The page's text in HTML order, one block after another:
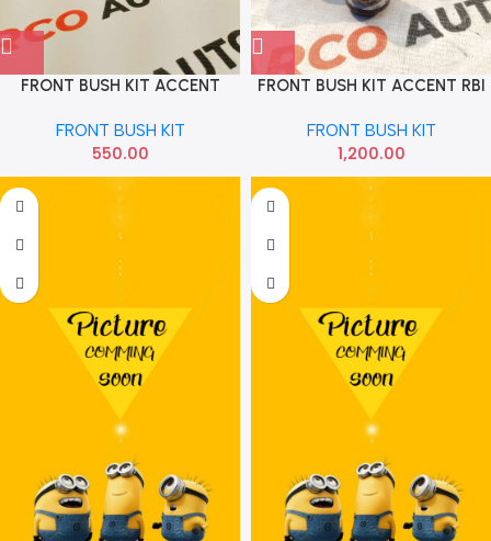
FRONT BUSH KIT ACCENT
FRONT BUSH KIT
550.00
FRONT BUSH KIT ACCENT RBI
FRONT BUSH KIT
1,200.00